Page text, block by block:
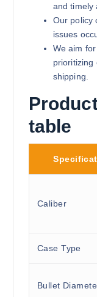
and timely
Our policy
issues
We aim
prioritizing
shipping.
table
Caliber
Case Type
Bullet